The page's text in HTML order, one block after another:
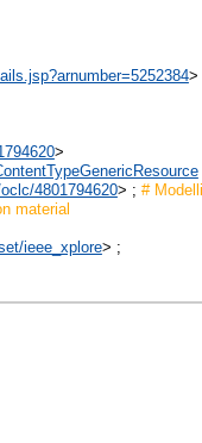
>
>
4801794620> ; #
material
ieee_xplore> ;